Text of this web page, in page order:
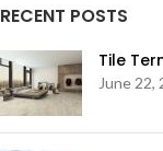
RECENT POSTS
Tile
June 22,